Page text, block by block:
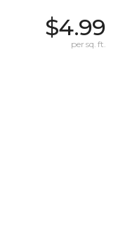
$4.99
per sq. ft.